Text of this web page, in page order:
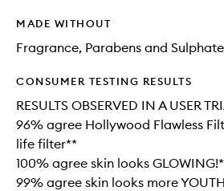
MADE WITHOUT
Fragrance, Parabens and
CONSUMER TESTING RESULTS
RESULTS OBSERVED IN A USER
96% agree Hollywood Flawless
life filter**
100% agree skin looks
99% agree skin looks more